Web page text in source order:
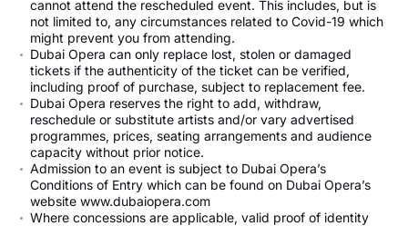
cannot attend the rescheduled event. This includes, but is
not limited to, any circumstances related to Covid-19 which
might prevent you from attending.
Dubai Opera can only replace lost, stolen or damaged
tickets if the authenticity of the ticket can be verified,
including proof of purchase, subject to replacement fee.
Dubai Opera reserves the right to add, withdraw,
reschedule or substitute artists and/or vary advertised
programmes, prices, seating arrangements and audience
capacity without prior notice.
Admission to an event is subject to Dubai Opera’s
Conditions of Entry which can be found on Dubai Opera’s
website www.dubaiopera.com
Where concessions are applicable, valid proof of identity